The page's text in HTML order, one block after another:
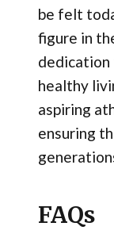
be felt
figure in
dedication
healthy
aspiring
ensuring
FAQs